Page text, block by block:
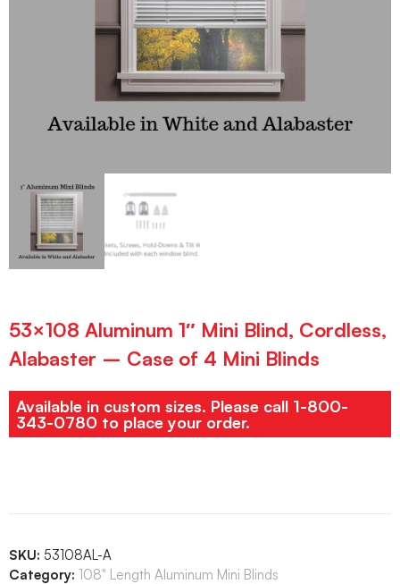
53×108 Aluminum 1″ Mini Blind, Cordless,
Alabaster – Case of 4 Mini Blinds
Available in custom sizes. Please call 1-800-
343-0780 to place your order.
SKU: 53108AL-A
Category: 108" Length Aluminum Mini Blinds